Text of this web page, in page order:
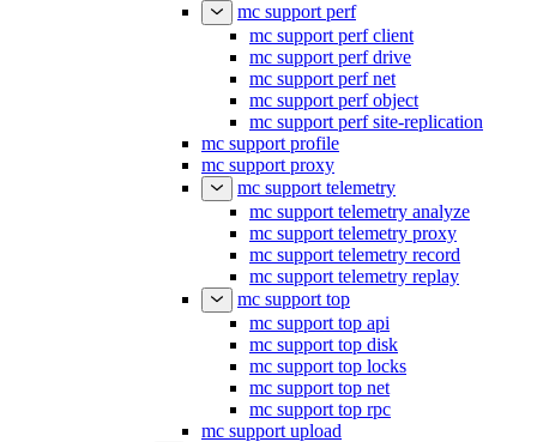
mc support perf
mc support perf client
mc support perf drive
mc support perf net
mc support perf object
mc support perf site-replication
mc support profile
mc support proxy
mc support telemetry
mc support telemetry analyze
mc support telemetry proxy
mc support telemetry record
mc support telemetry replay
mc support top
mc support top api
mc support top disk
mc support top locks
mc support top net
mc support top rpc
mc support upload